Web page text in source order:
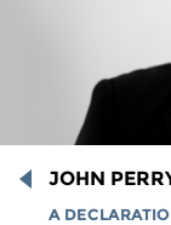
JOHN
A